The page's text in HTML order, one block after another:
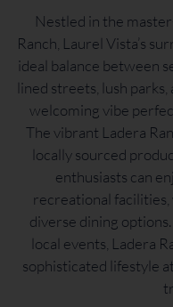
Nestled in the
Ranch, Laurel Vista’s
ideal balance between
lined streets, lush
welcoming vibe
The vibrant Ladera
locally sourced
enthusiasts can
recreational
diverse dining
local events, Ladera
sophisticated lifestyle